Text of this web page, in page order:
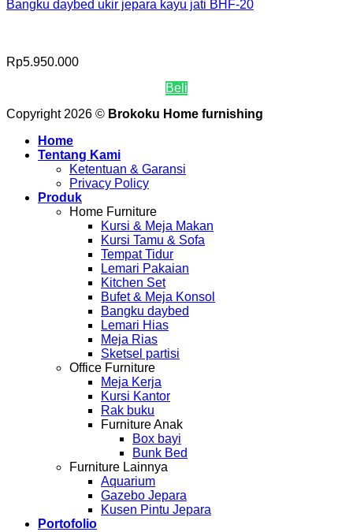
Bangku daybed ukir jepara kayu jati BHF-20
Rp5.950.000
Beli
Copyright 2026 © Brokoku Home furnishing
Home
Tentang Kami
Ketentuan & Garansi
Privacy Policy
Produk
Home Furniture
Kursi & Meja Makan
Kursi Tamu & Sofa
Tempat Tidur
Lemari Pakaian
Kitchen Set
Bufet & Meja Konsol
Bangku daybed
Lemari Hias
Meja Rias
Sketsel partisi
Office Furniture
Meja Kerja
Kursi Kantor
Rak buku
Furniture Anak
Box bayi
Bunk Bed
Furniture Lainnya
Aquarium
Gazebo Jepara
Kusen Pintu Jepara
Portofolio